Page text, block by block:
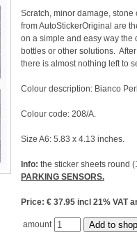
Scratch, minor damage,
from AutoStickerOriginal are
on a simple and easy way the
bottles or other solutions.
there is almost nothing left to
Colour description: Bianco
Colour code: 208/A.
Size A6: 5.83 x 4.13 inches.
Info: the sticker sheets round
PARKING SENSORS.
Price: € 37.95 incl 21%
amount